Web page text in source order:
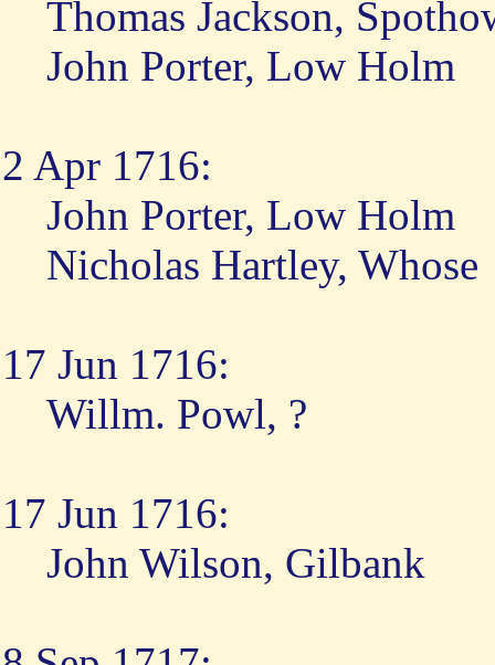
Thomas Jackson,
John Porter, Low Holm
2 Apr 1716:
John Porter, Low Holm
Nicholas Hartley, Whose
17 Jun 1716:
Willm. Powl, ?
17 Jun 1716:
John Wilson, Gilbank